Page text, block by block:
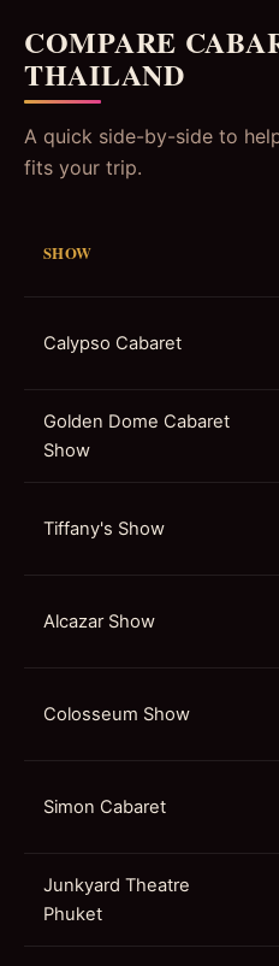
COMPARE
THAILAND
A quick side-by-side to
fits your trip.
SHOW
Calypso Cabaret
Golden Dome Cabaret
Show
Tiffany's Show
Alcazar Show
Colosseum Show
Simon Cabaret
Junkyard Theatre
Phuket